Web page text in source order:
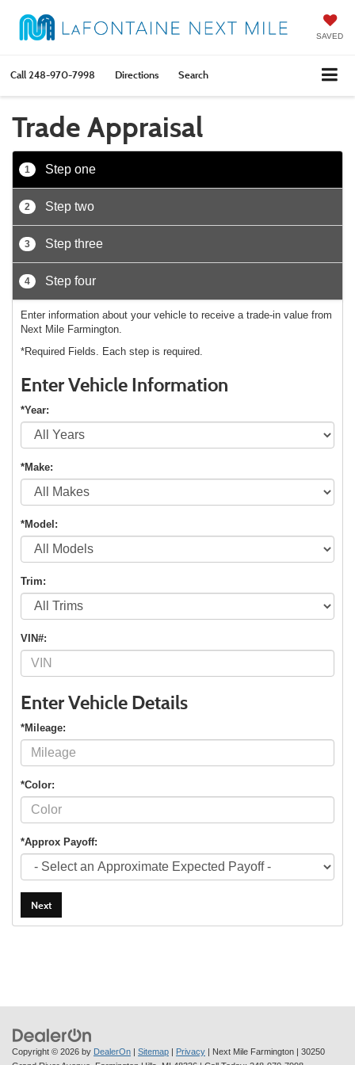
SAVED
Call248-970-7998 Directions Search
Trade Appraisal
1 Step one
2 Step two
3 Step three
4 Step four
Enter information about your vehicle to receive a trade-in value from
Next Mile Farmington.
*Required Fields. Each step is required.
Enter Vehicle Information
*Year:
*Make:
*Model:
Trim:
VIN#:
Enter Vehicle Details
*Mileage:
*Color:
*Approx Payoff:
Next
Copyright © 2026 by DealerOn | Sitemap | Privacy | Next Mile Farmington | 30250